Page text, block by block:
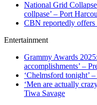
National Grid
collpase’ – Port
CBN reportedly
Entertainment
Grammy Awards
accomplishments’ –
‘Chelmsford tonight’
‘Men are actually
Tiwa Savage